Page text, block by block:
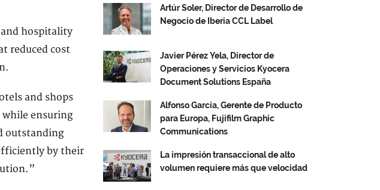
and hospitality
reduced cost
and shops
while ensuring
outstanding
by their
Artúr Soler, Director de Desarrollo de
Negocio de Iberia CCL Label
Javier Pérez Yela, Director de
Operaciones y Servicios Kyocera
Document Solutions España
Alfonso García, Gerente de Producto
para Europa, Fujifilm Graphic
Communications
La impresión transaccional de alto
volumen requiere más que velocidad